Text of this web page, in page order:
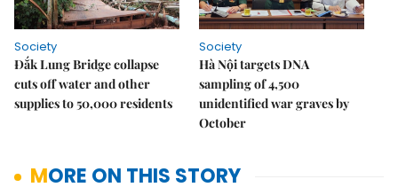
Society
Đắk Lung Bridge collapse
cuts off water and other
supplies to 50,000 residents
Society
Hà Nội targets DNA
sampling of 4,500
unidentified war graves by
October
MORE ON THIS STORY